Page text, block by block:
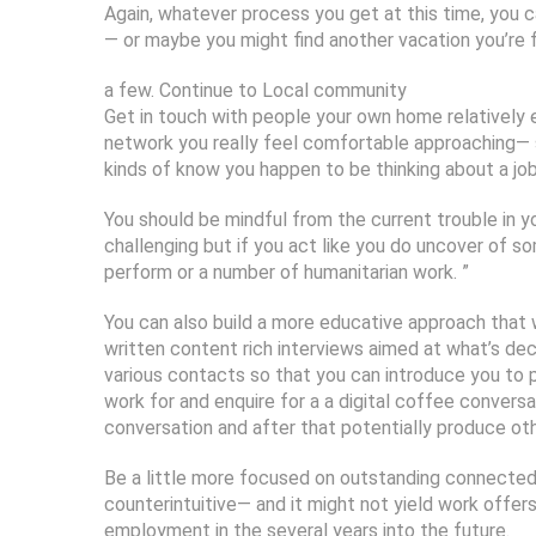
Again, whatever process you get at this time, you
— or maybe you might find another vacation
a few. Continue to Local community
Get in touch with people your own home
network you really feel comfortable approaching—
kinds of know you happen to be thinking about a
You should be mindful from the current trouble in
challenging but if you act like you do uncover of
perform or a number of humanitarian work. ”
You can also build a more educative approach
written content rich interviews aimed at what’s
various contacts so that you can introduce you to
work for and enquire for a a digital coffee
conversation and after that potentially produce
Be a little more focused on outstanding
counterintuitive— and it might not yield work
employment in the several years into the future.